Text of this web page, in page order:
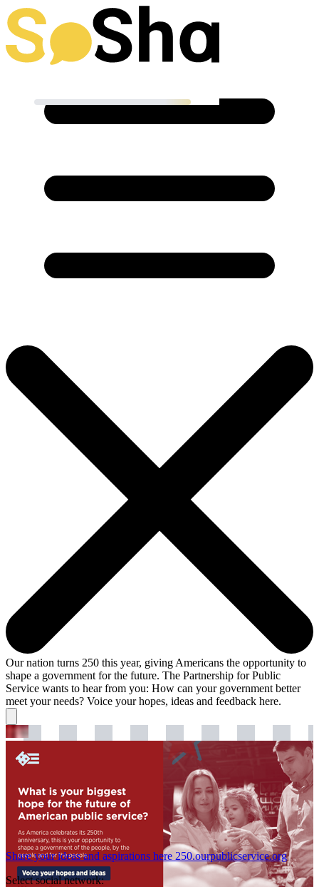
Our nation turns 250 this year, giving Americans the opportunity to
shape a government for the future. The Partnership for Public
Service wants to hear from you: How can your government better
meet your needs? Voice your hopes, ideas and feedback here.
Share your ideas and aspirations here 250.ourpublicservice.org
Select social network: